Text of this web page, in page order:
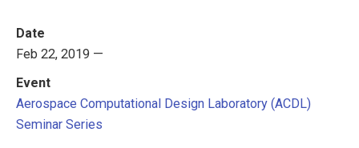
Date
Feb 22, 2019 —
Event
Aerospace Computational Design Laboratory (ACDL)
Seminar Series